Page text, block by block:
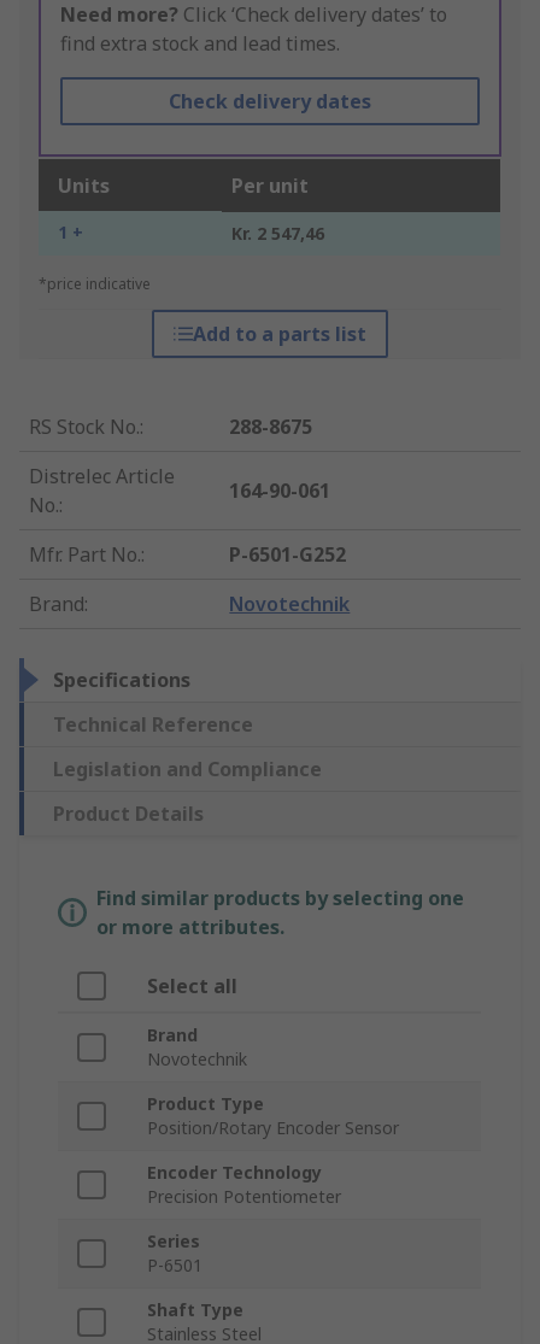
Need more? Click ‘Check delivery dates’ to
find extra stock and lead times.
Check delivery dates
Units Per unit
1 + Kr. 2 547,46
*price indicative
Add to a parts list
RS Stock No.:
288-8675
Distrelec Article
No.:
164-90-061
Mfr. Part No.:
P-6501-G252
Brand: Novotechnik
Specifications
Technical Reference
Legislation and Compliance
Product Details
Find similar products by selecting one
or more attributes.
Select all
Brand
Novotechnik
Product Type
Position/Rotary Encoder Sensor
Encoder Technology
Precision Potentiometer
Series
P-6501
Shaft Type
Stainless Steel